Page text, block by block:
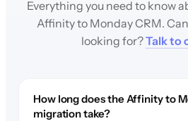
Everything you need to know
Affinity to Monday CRM.
looking for?Talk to
How long does the Affinity to
migration take?